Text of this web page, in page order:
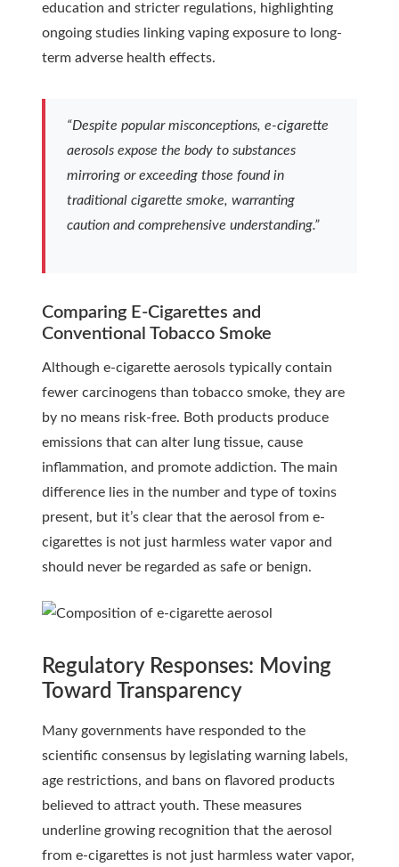
education and stricter regulations, highlighting
ongoing studies linking vaping exposure to long-
term adverse health effects.
“Despite popular misconceptions, e-cigarette
aerosols expose the body to substances
mirroring or exceeding those found in
traditional cigarette smoke, warranting
caution and comprehensive understanding.”
Comparing E-Cigarettes and
Conventional Tobacco Smoke
Although e-cigarette aerosols typically contain
fewer carcinogens than tobacco smoke, they are
by no means risk-free. Both products produce
emissions that can alter lung tissue, cause
inflammation, and promote addiction. The main
difference lies in the number and type of toxins
present, but it’s clear that the aerosol from e-
cigarettes is not just harmless water vapor and
should never be regarded as safe or benign.
Regulatory Responses: Moving
Toward Transparency
Many governments have responded to the
scientific consensus by legislating warning labels,
age restrictions, and bans on flavored products
believed to attract youth. These measures
underline growing recognition that the aerosol
from e-cigarettes is not just harmless water vapor,